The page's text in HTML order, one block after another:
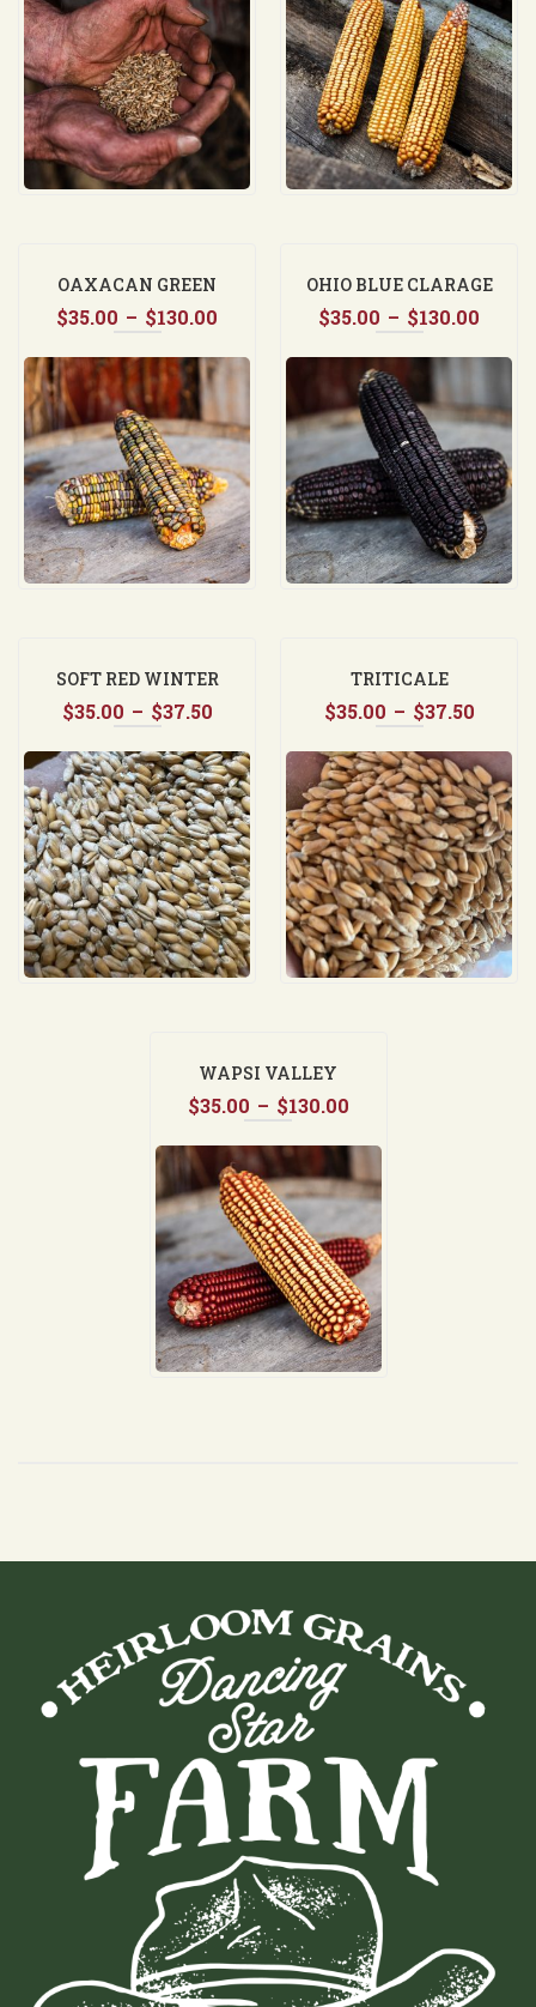
$37.50
OAXACAN GREEN
$35.00 – $130.00
$35.00
$130.00
OHIO BLUE CLARAGE
$35.00 – $130.00
SOFT RED WINTER
WHEAT
$35.00 – $37.50
$35.00
through
$37.50
TRITICALE
$35.00 – $37.50
WAPSI VALLEY
$35.00 – $130.00
through